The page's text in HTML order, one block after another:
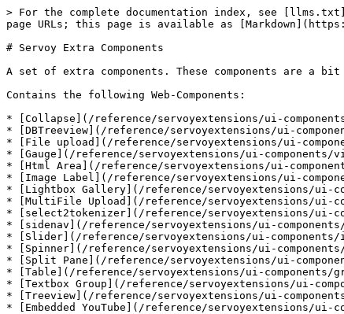
> For the complete documentation index, see
page URLs; this page is available as
# Servoy Extra Components
A set of extra components. These components are a
Contains the following Web-Components:
* [Collapse](/reference/servoyextensions/ui-
* [DBTreeview](/reference/servoyextensions/ui-
* [File upload](/reference/servoyextensions/ui-
* [Gauge](/reference/servoyextensions/ui-components/
* [Html Area](/reference/servoyextensions/ui-
* [Image Label](/reference/servoyextensions/ui-
* [Lightbox Gallery](/reference/servoyextensions/ui-
* [MultiFile Upload](/reference/servoyextensions/ui-
* [select2tokenizer](/reference/servoyextensions/ui-
* [sidenav](/reference/servoyextensions/ui-
* [Slider](/reference/servoyextensions/ui-
* [Spinner](/reference/servoyextensions/ui-
* [Split Pane](/reference/servoyextensions/ui-
* [Table](/reference/servoyextensions/ui-components/
* [Textbox Group](/reference/servoyextensions/ui-
* [Treeview](/reference/servoyextensions/ui-
* [Embedded YouTube](/reference/servoyextensions/ui-